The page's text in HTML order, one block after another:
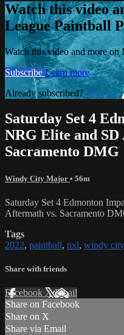
Watch this video
League Paintball
Watch this video and more
Subscribe Learn more
Already subscribed? Sign in
Saturday Set 4
NRG Elite and
Sacramento DMG
Windy City Major • 56m
Saturday Set 4 Edmonton
Aftermath vs. Sacramento
Tags
2022, paintball, nxl, windy
Share with friends
Facebook XEmail
Share on Facebook
Share on X
Share via Email